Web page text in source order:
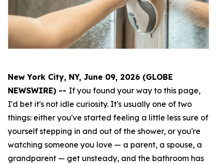
New York City, NY, June 09, 2026 (GLOBE
NEWSWIRE) -- If you found your way to this page,
I'd bet it's not idle curiosity. It's usually one of two
things: either you've started feeling a little less sure of
yourself stepping in and out of the shower, or you're
watching someone you love — a parent, a spouse, a
grandparent — get unsteady, and the bathroom has